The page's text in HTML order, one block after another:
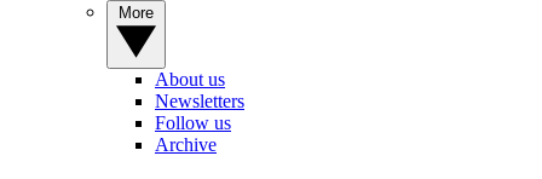
About us
Newsletters
Follow us
Archive